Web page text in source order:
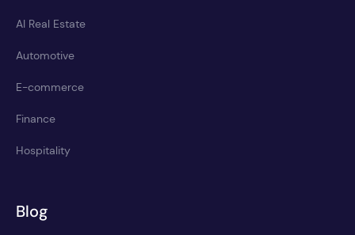
AI Real Estate
Automotive
E-commerce
Finance
Hospitality
Blog